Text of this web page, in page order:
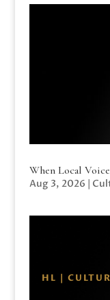
When Local
Aug 3, 2026 |
HL |